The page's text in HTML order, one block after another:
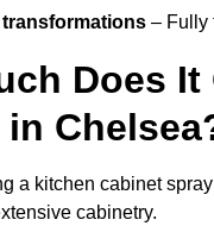
transformations – Fully
Does
a kitchen cabinet
cabinetry.